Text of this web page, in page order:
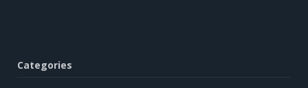
Categories